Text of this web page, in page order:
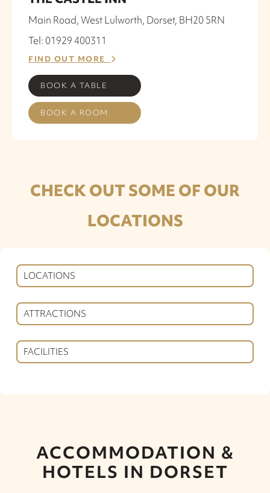
Main Road, West Lulworth, Dorset, BH20 5RN
Tel: 01929 400311
FIND OUT MORE
BOOK A TABLE
BOOK A ROOM
CHECK OUT SOME OF OUR
LOCATIONS
LOCATIONS
ATTRACTIONS
FACILITIES
ACCOMMODATION &
HOTELS IN DORSET